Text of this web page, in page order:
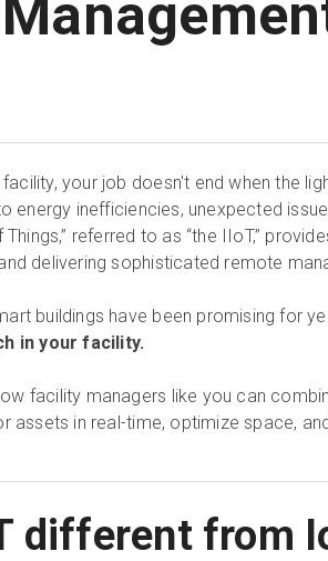
your job doesn't end when the
energy inefficiencies, unexpected
referred to as “the IIoT,”
delivering sophisticated remote
buildings have been promising for
in your facility.
facility managers like you can
assets in real-time, optimize space,
different from